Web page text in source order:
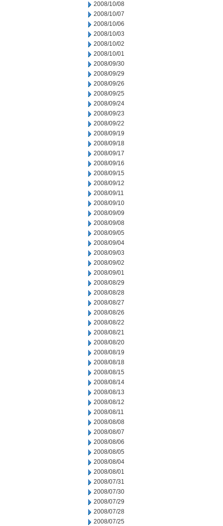
2008/10/08
2008/10/07
2008/10/06
2008/10/03
2008/10/02
2008/10/01
2008/09/30
2008/09/29
2008/09/26
2008/09/25
2008/09/24
2008/09/23
2008/09/22
2008/09/19
2008/09/18
2008/09/17
2008/09/16
2008/09/15
2008/09/12
2008/09/11
2008/09/10
2008/09/09
2008/09/08
2008/09/05
2008/09/04
2008/09/03
2008/09/02
2008/09/01
2008/08/29
2008/08/28
2008/08/27
2008/08/26
2008/08/22
2008/08/21
2008/08/20
2008/08/19
2008/08/18
2008/08/15
2008/08/14
2008/08/13
2008/08/12
2008/08/11
2008/08/08
2008/08/07
2008/08/06
2008/08/05
2008/08/04
2008/08/01
2008/07/31
2008/07/30
2008/07/29
2008/07/28
2008/07/25